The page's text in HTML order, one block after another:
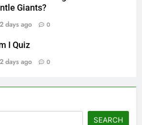
Giants?
2 days ago 0
I Quiz
2 days ago 0
SEARCH